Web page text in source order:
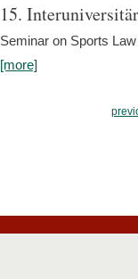
15.
Seminar on Sports
[more]